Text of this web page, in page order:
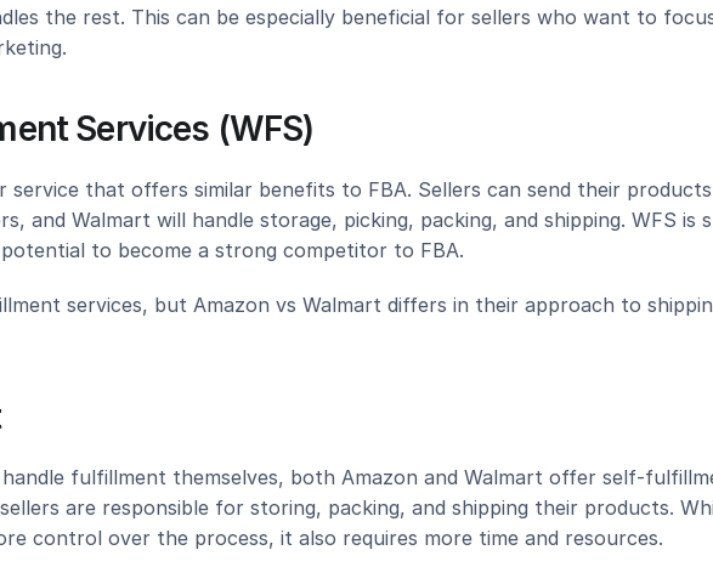
the rest. This can be especially beneficial for sellers who want to
Services (WFS)
service that offers similar benefits to FBA. Sellers can send their
and Walmart will handle storage, picking, packing, and shipping. WFS is
to become a strong competitor to FBA.
services, but Amazon vs Walmart differs in their approach to
fulfillment themselves, both Amazon and Walmart offer self-
are responsible for storing, packing, and shipping their products.
control over the process, it also requires more time and resources.